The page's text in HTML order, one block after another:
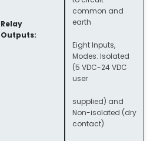
Relay
Outputs:
common and
earth
Eight Inputs,
Modes: Isolated
(5 VDC-24 VDC
user
supplied) and
Non-isolated (dry
contact)